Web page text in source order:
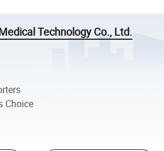
Technology Co., Ltd.
Choice